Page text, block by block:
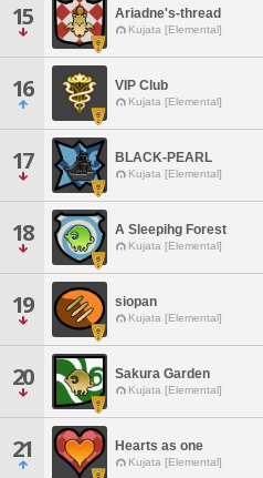
15 Ariadne's-thread
Kujata [Elemental]
16 VIP Club
Kujata [Elemental]
17 BLACK-PEARL
Kujata [Elemental]
18 A Sleepihg Forest
Kujata [Elemental]
19 siopan
Kujata [Elemental]
20 Sakura Garden
Kujata [Elemental]
21 Hearts as one
Kujata [Elemental]